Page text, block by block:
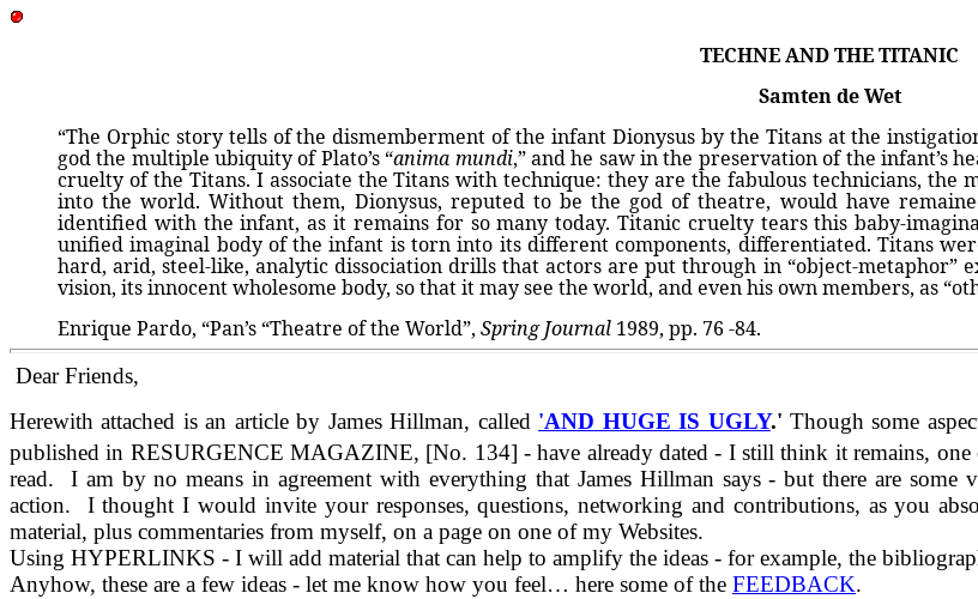
TECHNE AND THE TITANIC
Samten de Wet
“The Orphic story tells of the dismemberment of the infant Dionysus by the Titans at the
god the multiple ubiquity of Plato’s “anima mundi,” and he saw in the preservation of the infant’s
cruelty of the Titans. I associate the Titans with technique: they are the fabulous technicians, the
into the world. Without them, Dionysus, reputed to be the god of theatre, would have
identified with the infant, as it remains for so many today. Titanic cruelty tears this baby-
unified imaginal body of the infant is torn into its different components, differentiated. Titans
hard, arid, steel-like, analytic dissociation drills that actors are put through in “object-metaphor”
vision, its innocent wholesome body, so that it may see the world, and even his own members, as
Enrique Pardo, “Pan’s “Theatre of the World”, Spring Journal 1989, pp. 76 -84.
Dear Friends,
Herewith attached is an article by James Hillman, called 'AND HUGE IS UGLY.' Though some
published in RESURGENCE MAGAZINE, [No. 134] - have already dated - I still think it remains, one
read. I am by no means in agreement with everything that James Hillman says - but there are
action. I thought I would invite your responses, questions, networking and contributions, as you
material, plus commentaries from myself, on a page on one of my Websites.
Using HYPERLINKS - I will add material that can help to amplify the ideas - for example, the
Anyhow, these are a few ideas - let me know how you feel… here some of the FEEDBACK.